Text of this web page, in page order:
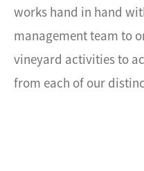
works hand in hand
management team to
vineyard activities to
from each of our